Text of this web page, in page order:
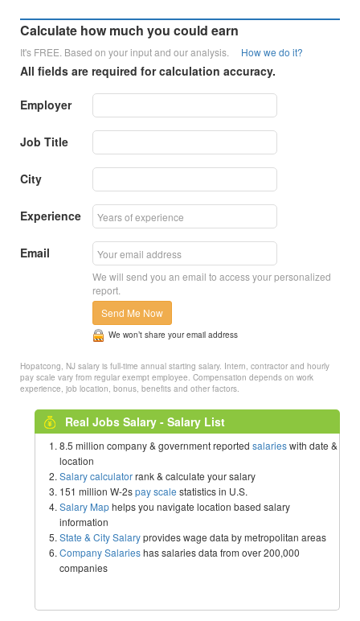
Calculate how much you could earn
It's FREE. Based on your input and our analysis. How we do it?
All fields are required for calculation accuracy.
Employer
Job Title
City
Experience
Email
We will send you an email to access your personalized
report.
Send Me Now
We won’t share your email address
Hopatcong, NJ salary is full-time annual starting salary. Intern, contractor and hourly
pay scale vary from regular exempt employee. Compensation depends on work
experience, job location, bonus, benefits and other factors.
Real Jobs Salary - Salary List
8.5 million company & government reported salarieswith date &
location
Salary calculatorrank & calculate your salary
151 million W-2spay scale statistics in U.S.
Salary Maphelps you navigate location based salary
information
State & City Salaryprovides wage data by metropolitan areas
Company Salarieshas salaries data from over 200,000
companies